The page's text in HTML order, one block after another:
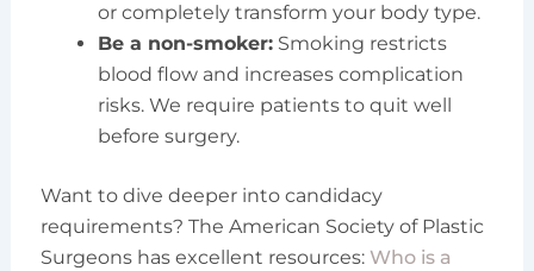
or completely transform your body type.
Be a non-smoker:Smoking restricts
blood flow and increases complication
risks. We require patients to quit well
before surgery.
Want to dive deeper into candidacy
requirements? The American Society of Plastic
Surgeons has excellent resources: Who is a